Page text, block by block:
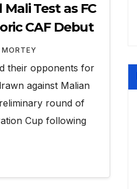
Test as FC
CAF Debut
their opponents for
against Malian
round of
Cup following